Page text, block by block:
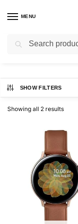
MENU
44mm
SHOW FILTERS
Showing all 2 results